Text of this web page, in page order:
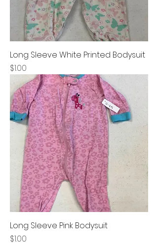
Long Sleeve White Printed Bodysuit
Price
$1.00
Long Sleeve Pink Bodysuit
Price
$1.00